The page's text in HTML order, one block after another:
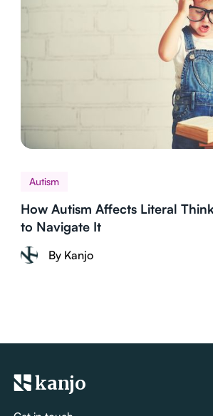
Autism
How Autism Affects Literal
to Navigate It
By Kanjo
kanjo